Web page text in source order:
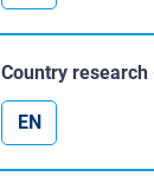
Country
EN